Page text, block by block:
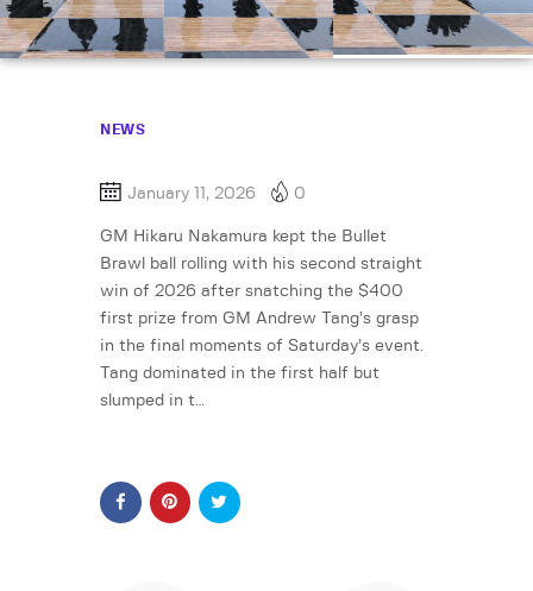
NEWS
January 11, 2026 0
GM Hikaru Nakamura kept the Bullet
Brawl ball rolling with his second straight
win of 2026 after snatching the $400
first prize from GM Andrew Tang’s grasp
in the final moments of Saturday’s event.
Tang dominated in the first half but
slumped in t…